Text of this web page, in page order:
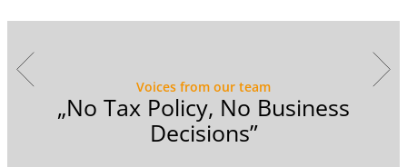
Voices from our team
„No Tax Policy, No Business
Decisions”